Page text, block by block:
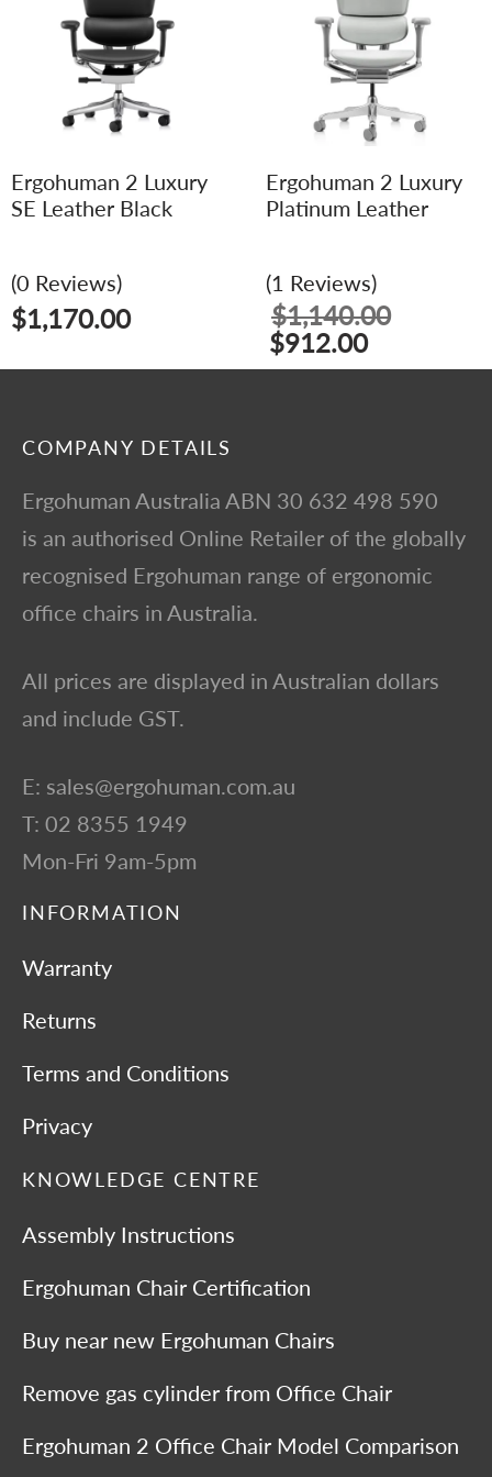
Ergohuman 2 Luxury
SE Leather Black
(0 Reviews)
$1,170.00
Ergohuman 2 Luxury
Platinum Leather
(1 Reviews)
$1,140.00
$912.00
COMPANY DETAILS
Ergohuman Australia ABN 30 632 498 590
is an authorised Online Retailer of the globally
recognised Ergohuman range of ergonomic
office chairs in Australia.
All prices are displayed in Australian dollars
and include GST.
E: sales@ergohuman.com.au
T: 02 8355 1949
Mon-Fri 9am-5pm
INFORMATION
Warranty
Returns
Terms and Conditions
Privacy
KNOWLEDGE CENTRE
Assembly Instructions
Ergohuman Chair Certification
Buy near new Ergohuman Chairs
Remove gas cylinder from Office Chair
Ergohuman 2 Office Chair Model Comparison